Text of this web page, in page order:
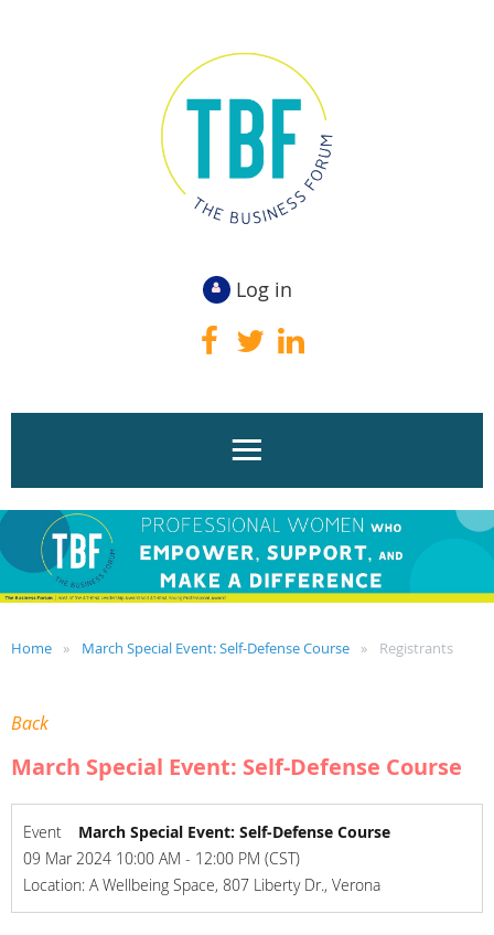
Log in
Home March Special Event: Self-Defense Course Registrants
Back
March Special Event: Self-Defense Course
Event
March Special Event: Self-Defense Course
09 Mar 2024 10:00 AM - 12:00 PM (CST)
Location: A Wellbeing Space, 807 Liberty Dr., Verona